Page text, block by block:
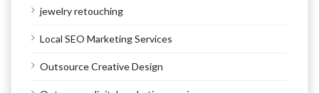
jewelry retouching
Local SEO Marketing Services
Outsource Creative Design